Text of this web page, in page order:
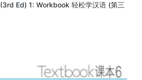
Ed) 1: Workbook 轻松学汉语 (第三